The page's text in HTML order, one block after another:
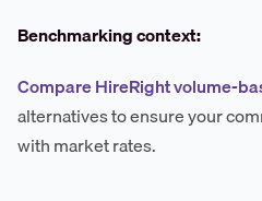
Benchmarking context:
Compare HireRight volume-
alternatives to ensure your
with market rates.